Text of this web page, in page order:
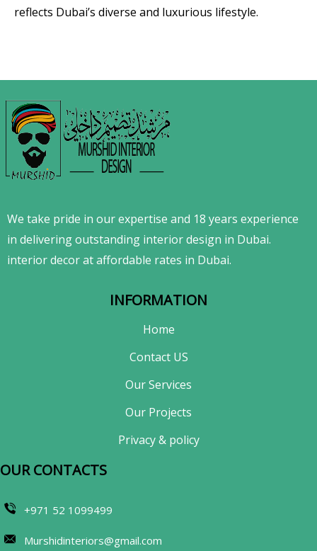
reflects Dubai’s diverse and luxurious lifestyle.
We take pride in our expertise and 18 years experience
in delivering outstanding interior design in Dubai.
interior decor at affordable rates in Dubai.
INFORMATION
Home
Contact US
Our Services
Our Projects
Privacy & policy
OUR CONTACTS​
+971 52 1099499
Murshidinteriors@gmail.com